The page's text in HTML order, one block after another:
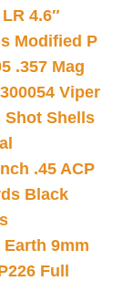
4.6″
Modified P
.357 Mag
Viper
Shot Shells
.45 ACP
Black
9mm
Full